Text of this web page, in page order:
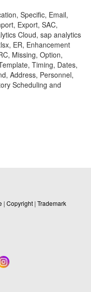
Specific, Email,
Export, SAC,
Cloud, sap analytics
ER, Enhancement
Missing, Option,
Timing, Dates,
Address, Personnel,
Scheduling and
| Copyright | Trademark